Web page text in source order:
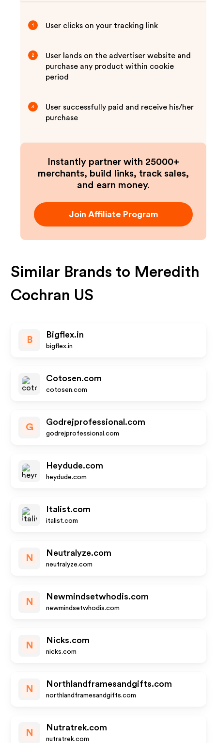
1 User clicks on your tracking link
2
User lands on the advertiser website and
purchase any product within cookie
period
3
User successfully paid and receive his/her
purchase
Instantly partner with 25000+
merchants, build links, track sales,
and earn money.
Join Affiliate Program
Similar Brands to Meredith
Cochran US
B
Bigflex.in
bigflex.in
Cotosen.com
cotosen.com
G
Godrejprofessional.com
godrejprofessional.com
Heydude.com
heydude.com
Italist.com
italist.com
N
Neutralyze.com
neutralyze.com
N
Newmindsetwhodis.com
newmindsetwhodis.com
N
Nicks.com
nicks.com
N
Northlandframesandgifts.com
northlandframesandgifts.com
N
Nutratrek.com
nutratrek.com